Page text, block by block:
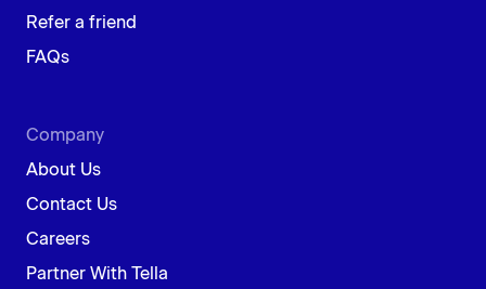
Refer a friend
FAQs
Company
About Us
Contact Us
Careers
Partner With Tella